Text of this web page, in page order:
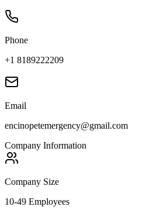
Phone
+1 8189222209
Email
encinopetemergency@gmail.com
Company Information
Company Size
10-49 Employees